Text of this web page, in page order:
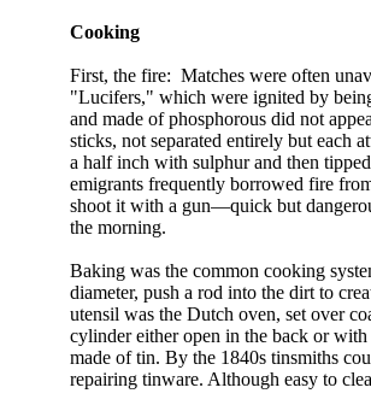
Cooking
First, the fire: Matches were often
"Lucifers," which were ignited by
and made of phosphorous did not
sticks, not separated entirely but each
a half inch with sulphur and then
emigrants frequently borrowed fire
shoot it with a gun—quick but
the morning.
Baking was the common cooking
diameter, push a rod into the dirt to
utensil was the Dutch oven, set over
cylinder either open in the back or
made of tin. By the 1840s tinsmiths
repairing tinware. Although easy to